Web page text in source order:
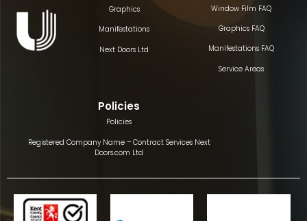
Graphics
Manifestations
Next Doors Ltd
Window Film FAQ
Graphics FAQ
Manifestations FAQ
Service Areas
Policies
Policies
Registered Company Name – Contract Services Next
Doors.com Ltd